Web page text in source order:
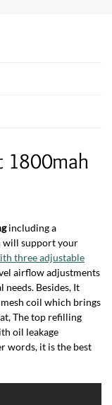
1800mah
including a
will support your
three adjustable
airflow adjustments
Besides, It
coil which brings
The top refilling
oil leakage
words, it is the best